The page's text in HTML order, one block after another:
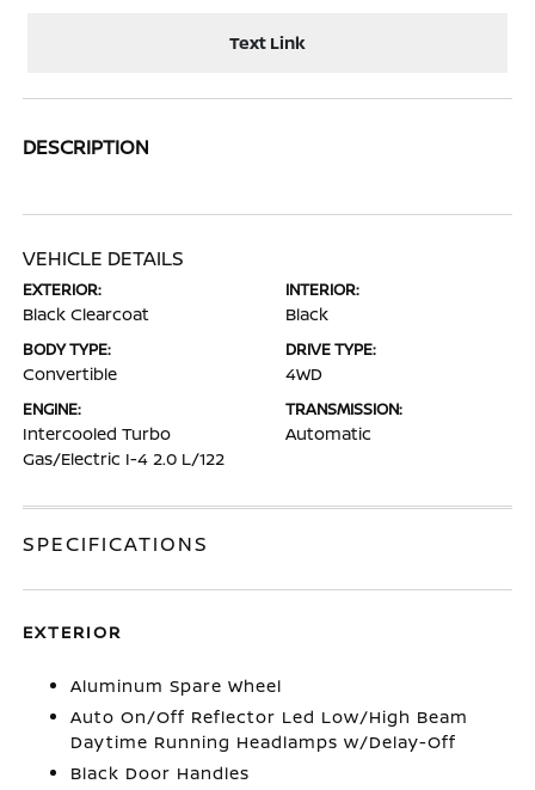
Text Link
DESCRIPTION
VEHICLE DETAILS
EXTERIOR:
Black Clearcoat
INTERIOR:
Black
BODY TYPE:
Convertible
DRIVE TYPE:
4WD
ENGINE:
Intercooled Turbo
Gas/Electric I-4 2.0 L/122
TRANSMISSION:
Automatic
SPECIFICATIONS
EXTERIOR
Aluminum Spare Wheel
Auto On/Off Reflector Led Low/High Beam
Daytime Running Headlamps w/Delay-Off
Black Door Handles